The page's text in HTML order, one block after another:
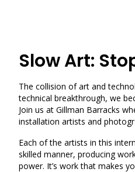
Slow Art:
The collision of art and
technical breakthrough, we
Join us at Gillman Barracks
installation artists and
Each of the artists in this
skilled manner, producing
power. It’s work that makes